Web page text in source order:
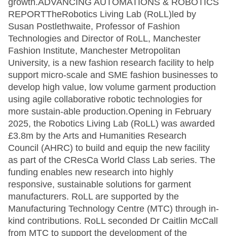
growth.ADVANCING AUTOMATIONS & ROBOTICS
REPORTTheRobotics Living Lab (RoLL)led by
Susan Postlethwaite, Professor of Fashion
Technologies and Director of RoLL, Manchester
Fashion Institute, Manchester Metropolitan
University, is a new fashion research facility to help
support micro-scale and SME fashion businesses to
develop high value, low volume garment production
using agile collaborative robotic technologies for
more sustain-able production.Opening in February
2025, the Robotics Living Lab (RoLL) was awarded
£3.8m by the Arts and Humanities Research
Council (AHRC) to build and equip the new facility
as part of the CResCa World Class Lab series. The
funding enables new research into highly
responsive, sustainable solutions for garment
manufacturers. RoLL are supported by the
Manufacturing Technology Centre (MTC) through in-
kind contributions. RoLL seconded Dr Caitlin McCall
from MTC to support the development of the